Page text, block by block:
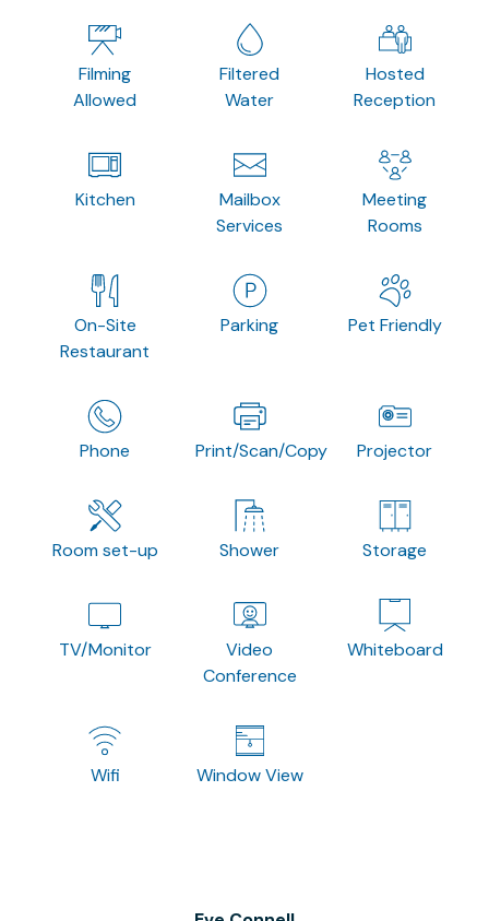
Filming
Allowed
Filtered
Water
Hosted
Reception
Kitchen
Mailbox
Services
Meeting
Rooms
On-Site
Restaurant
Parking Pet Friendly
Phone Print/Scan/Copy Projector
Room set-up Shower Storage
TV/Monitor
Video
Conference
Whiteboard
Wifi Window View